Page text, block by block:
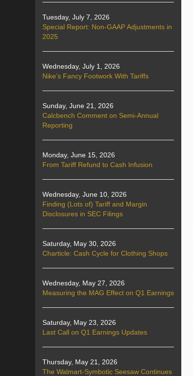
Tuesday, July 7, 2026
Special Report: Non-GAAP Adjustments in
2025
Wednesday, July 1, 2026
Nike’s Fancy Footwork With Tariffs
Sunday, June 21, 2026
Calcbench Comment on Semi-Annual
Reporting
Monday, June 15, 2026
From Tariff Refund to Cash Infusion
Wednesday, June 10, 2026
Finding (Lots of) Tariff and Margin
Disclosures in SEC Filings
Saturday, May 30, 2026
Charticle: Cash Cycle for Clothing Shops
Wednesday, May 27, 2026
Measuring the MAG Effect on Q1 Earnings
Saturday, May 23, 2026
Last Call on Q1 Earnings Updates
Thursday, May 21, 2026
The Walmart-Symbotic Seesaw Continues